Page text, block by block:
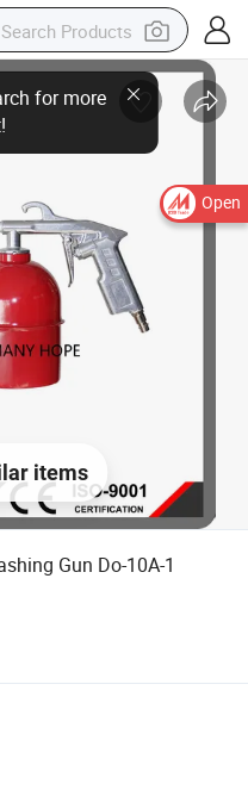
Open
items
Gun Do-10A-1